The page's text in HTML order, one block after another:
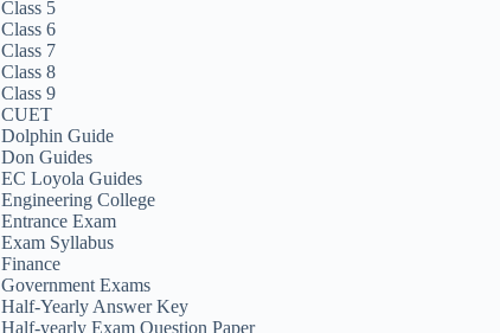
Class 5
Class 6
Class 7
Class 8
Class 9
CUET
Dolphin Guide
Don Guides
EC Loyola Guides
Engineering College
Entrance Exam
Exam Syllabus
Finance
Government Exams
Half-Yearly Answer Key
Half-yearly Exam Question Paper